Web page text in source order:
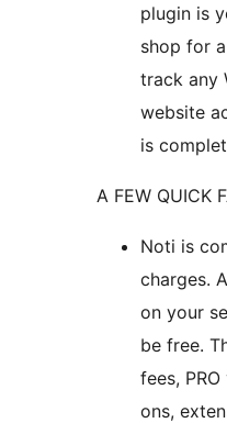
plugin is
shop for
track any
website
is
A FEW QUICK
Noti is
charges.
on your
be free.
fees,
ons,